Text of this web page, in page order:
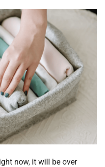
now, it will be over